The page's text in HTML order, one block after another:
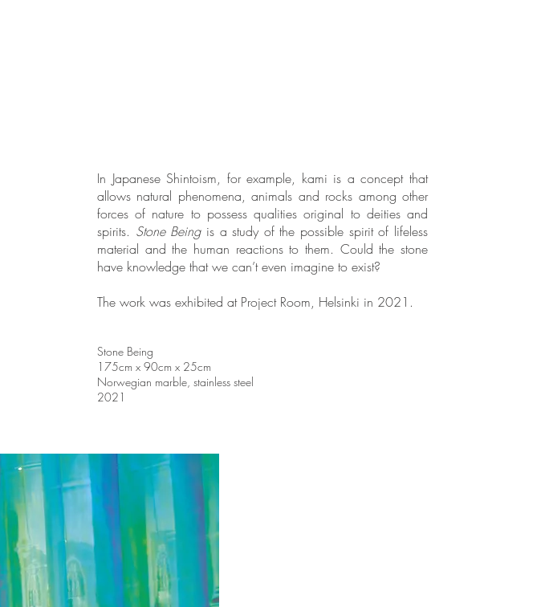
In Japanese Shintoism, for example, kami is a concept that
allows natural phenomena, animals and rocks among other
forces of nature to possess qualities original to deities and
spirits. Stone Beingis a study of the possible spirit of lifeless
material and the human reactions to them. Could the stone
have knowledge that we can’t even imagine to exist?
The work was exhibited at Project Room, Helsinki in 2021.
Stone Being
175cm x 90cm x 25cm
Norwegian marble, stainless steel
2021